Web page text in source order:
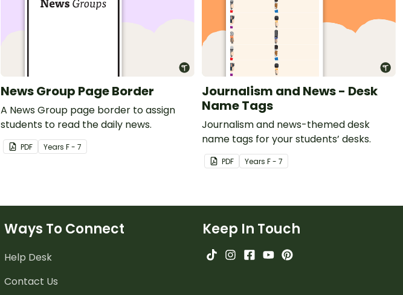
News Group Page Border
A News Group page border to assign
students to read the daily news.
PDF Years F - 7
Journalism and News - Desk
Name Tags
Journalism and news-themed desk
name tags for your students’ desks.
PDF Years F - 7
Ways To Connect
Help Desk
Contact Us
Keep In Touch